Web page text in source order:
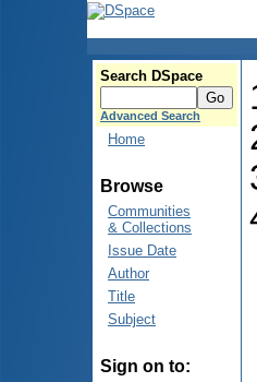
Search DSpace
Advanced Search
Home
Browse
Communities
& Collections
Issue Date
Author
Title
Subject
Sign on to: